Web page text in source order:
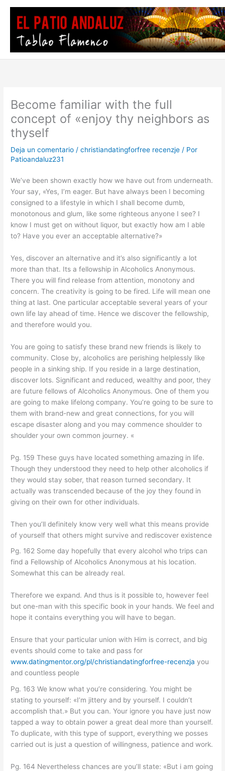
contenido
Become familiar with the full
concept of «enjoy thy neighbors as
thyself
Deja un comentario /christiandatingforfree recenzje / Por
Patioandaluz231
We’ve been shown exactly how we have out from underneath.
Your say, «Yes, I’m eager. But have always been I becoming
consigned to a lifestyle in which I shall become dumb,
monotonous and glum, like some righteous anyone I see? I
know I must get on without liquor, but exactly how am I able
to? Have you ever an acceptable alternative?»
Yes, discover an alternative and it’s also significantly a lot
more than that. Its a fellowship in Alcoholics Anonymous.
There you will find release from attention, monotony and
concern. The creativity is going to be fired. Life will mean one
thing at last. One particular acceptable several years of your
own life lay ahead of time. Hence we discover the fellowship,
and therefore would you.
You are going to satisfy these brand new friends is likely to
community. Close by, alcoholics are perishing helplessly like
people in a sinking ship. If you reside in a large destination,
discover lots. Significant and reduced, wealthy and poor, they
are future fellows of Alcoholics Anonymous. One of them you
are going to make lifelong company. You’re going to be sure to
them with brand-new and great connections, for you will
escape disaster along and you may commence shoulder to
shoulder your own common journey. «
Pg. 159 These guys have located something amazing in life.
Though they understood they need to help other alcoholics if
they would stay sober, that reason turned secondary. It
actually was transcended because of the joy they found in
giving on their own for other individuals.
Then you’ll definitely know very well what this means provide
of yourself that others might survive and rediscover existence
Pg. 162 Some day hopefully that every alcohol who trips can
find a Fellowship of Alcoholics Anonymous at his location.
Somewhat this can be already real.
Therefore we expand. And thus is it possible to, however feel
but one-man with this specific book in your hands. We feel and
hope it contains everything you will have to began.
Ensure that your particular union with Him is correct, and big
events should come to take and pass for
www.datingmentor.org/pl/christiandatingforfree-recenzja you
and countless people
Pg. 163 We know what you’re considering. You might be
stating to yourself: «I’m jittery and by yourself. I couldn’t
accomplish that.» But you can. Your ignore you have just now
tapped a way to obtain power a great deal more than yourself.
To duplicate, with this type of support, everything we posses
carried out is just a question of willingness, patience and work.
Pg. 164 Nevertheless chances are you’ll state: «But i am going